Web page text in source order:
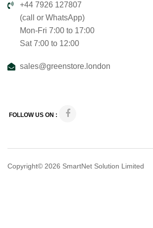
+44 7926 127807
(call or WhatsApp)
Mon-Fri 7:00 to 17:00
Sat 7:00 to 12:00
sales@greenstore.london
FOLLOW US ON :
Copyright© 2026 SmartNet Solution Limited